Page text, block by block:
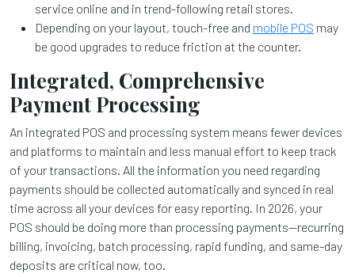
service online and in trend-following retail stores.
Depending on your layout, touch-free and mobile POS may
be good upgrades to reduce friction at the counter.
Integrated, Comprehensive
Payment Processing
An integrated POS and processing system means fewer devices
and platforms to maintain and less manual effort to keep track
of your transactions. All the information you need regarding
payments should be collected automatically and synced in real
time across all your devices for easy reporting. In 2026, your
POS should be doing more than processing payments—recurring
billing, invoicing, batch processing, rapid funding, and same-day
deposits are critical now, too.